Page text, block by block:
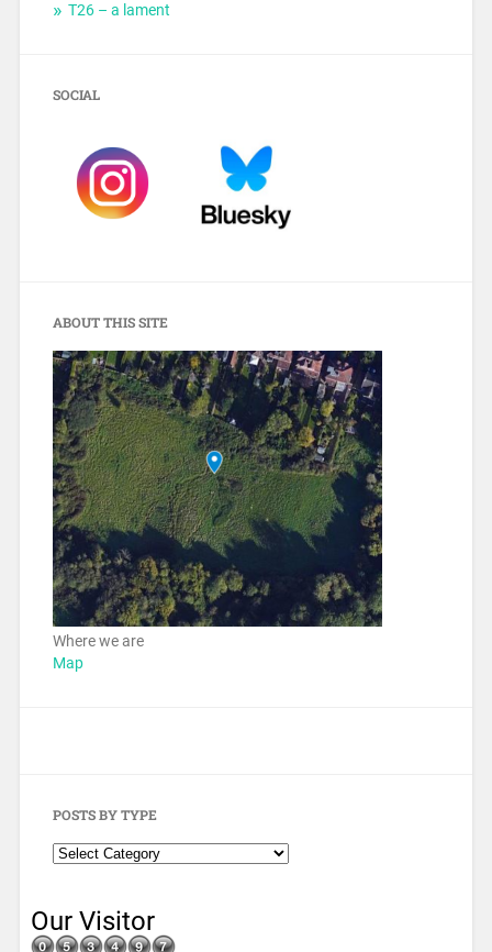
T26 – a lament
SOCIAL
ABOUT THIS SITE
Where we are
Map
POSTS BY TYPE
Our Visitor